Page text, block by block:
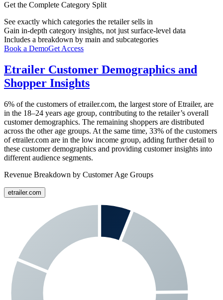
Get the Complete Category Split
See exactly which categories the retailer sells in
Gain in-depth category insights, not just surface-level data
Includes a breakdown by main and subcategories
Book a DemoGet Access
Etrailer Customer Demographics and
Shopper Insights
6% of the customers ofetrailer.com, the largest store ofEtrailer, are
in the 18–24 years age group, contributing to the retailer’s overall
customer demographics. The remaining shoppers are distributed
across the other age groups. At the same time, 33% of the customers
ofetrailer.com are in the low income group, adding further detail to
these customer demographics and providing customer insights into
different audience segments.
Revenue Breakdown by Customer Age Groups
etrailer.com